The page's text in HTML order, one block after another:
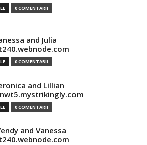
0 COMENTARII
and Julia
0 COMENTARII
and Lillian
0 COMENTARII
and Vanessa